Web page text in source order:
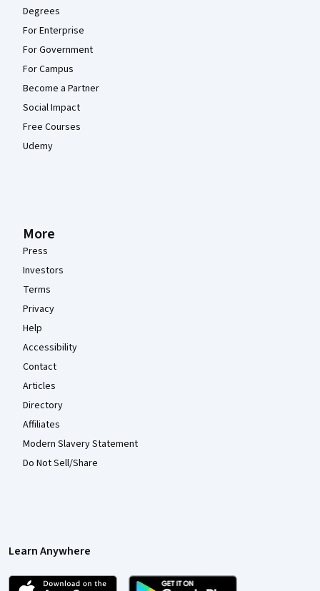
Degrees
For Enterprise
For Government
For Campus
Become a Partner
Social Impact
Free Courses
Udemy
More
Press
Investors
Terms
Privacy
Help
Accessibility
Contact
Articles
Directory
Affiliates
Modern Slavery Statement
Do Not Sell/Share
Learn Anywhere